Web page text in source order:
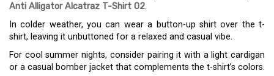
Anti Alligator Alcatraz T-Shirt 02.
In colder weather, you can wear a button-up shirt over the t-
shirt, leaving it unbuttoned for a relaxed and casual vibe.
For cool summer nights, consider pairing it with a light cardigan
or a casual bomber jacket that complements the t-shirt’s colors.